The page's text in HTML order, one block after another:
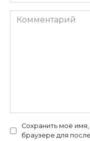
Комментарий
Сохранить моё
браузере для